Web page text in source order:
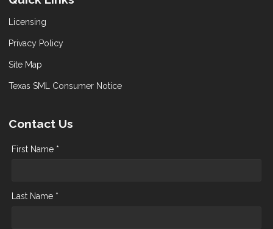
Licensing
Privacy Policy
Site Map
Texas SML Consumer Notice
Contact Us
First Name *
Last Name *